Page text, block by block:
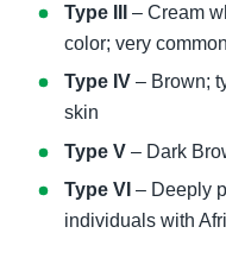
Type III – Cream
color; very common
Type IV – Brown;
skin
Type V – Dark
Type VI – Deeply
individuals with